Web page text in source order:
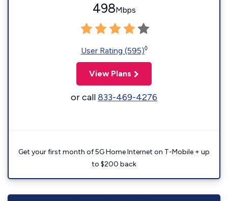
498Mbps
User Rating (595)◊
View Plans
or call833-469-4276
Get your first month of 5G Home Internet on T-Mobile + up
to $200 back